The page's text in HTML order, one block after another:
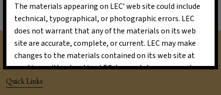
The materials appearing on LEC’ web site could include
technical, typographical, or photographic errors. LEC
does not warrant that any of the materials on its web
site are accurate, complete, or current. LEC may make
changes to the materials contained on its web site at
any time without notice. LEC does not, however, make
any commitment to update the materials.
Quick Links